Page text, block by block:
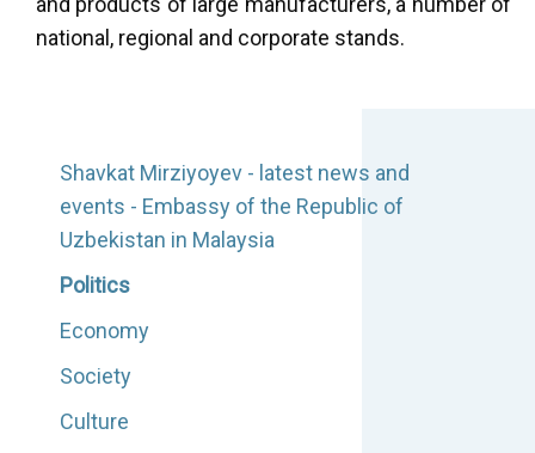
national, regional and corporate stands.
Shavkat Mirziyoyev - latest news and
events - Embassy of the Republic of
Uzbekistan in Malaysia
Politics
Economy
Society
Culture